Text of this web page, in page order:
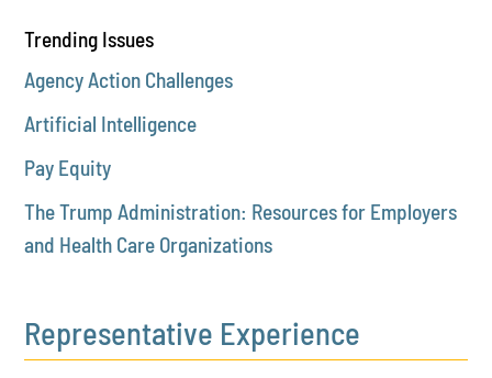
Trending Issues
Agency Action Challenges
Artificial Intelligence
Pay Equity
The Trump Administration: Resources for Employers
and Health Care Organizations
Representative Experience